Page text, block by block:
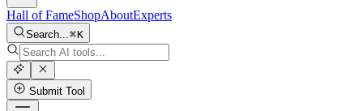
Hall of FameShopAboutExperts
Search... K
Submit Tool